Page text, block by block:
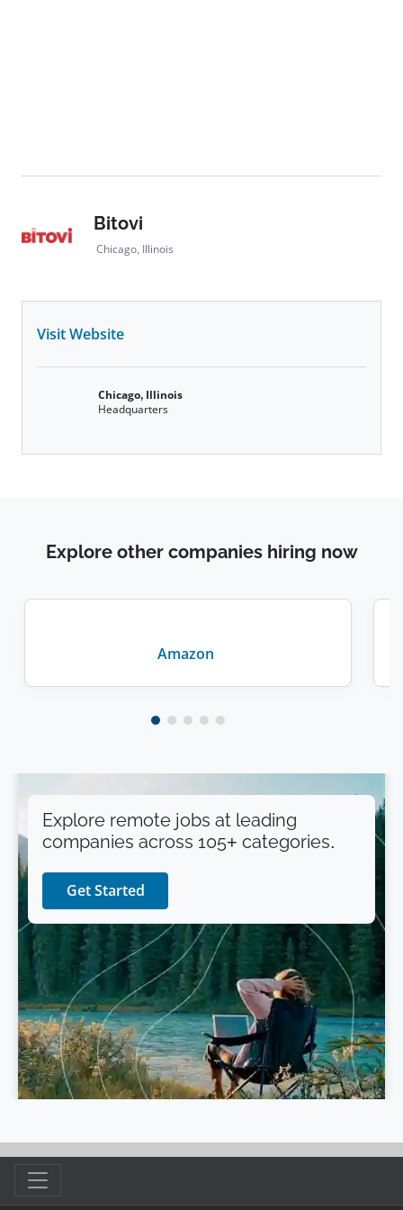
Bitovi
Chicago, Illinois
Visit Website
Chicago, Illinois
Headquarters
Explore other companies hiring now
Amazon
Explore remote jobs at leading
companies across 105+ categories.
Get Started